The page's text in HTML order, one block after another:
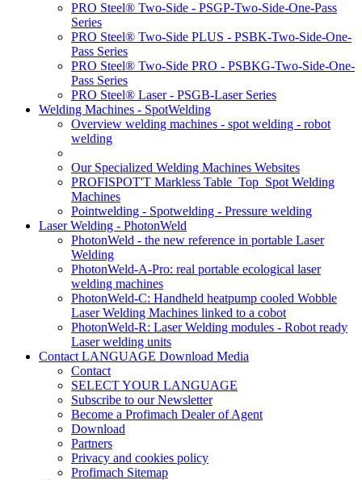
PRO Steel® Two-Side - PSGP-Two-Side-One-Pass
Series
PRO Steel® Two-Side PLUS - PSBK-Two-Side-One-
Pass Series
PRO Steel® Two-Side PRO - PSBKG-Two-Side-One-
Pass Series
PRO Steel® Laser - PSGB-Laser Series
Welding Machines - SpotWelding
Overview welding machines - spot welding - robot
welding
Our Specialized Welding Machines Websites
PROFISPOT'T Markless Table_Top_Spot Welding
Machines
Pointwelding - Spotwelding - Pressure welding
Laser Welding - PhotonWeld
PhotonWeld - the new reference in portable Laser
Welding
PhotonWeld-A-Pro: real portable ecological laser
welding machines
PhotonWeld-C: Handheld heatpump cooled Wobble
Laser Welding Machines linked to a cobot
PhotonWeld-R: Laser Welding modules - Robot ready
Laser welding units
Contact LANGUAGE Download Media
Contact
SELECT YOUR LANGUAGE
Subscribe to our Newsletter
Become a Profimach Dealer of Agent
Download
Partners
Privacy and cookies policy
Profimach Sitemap